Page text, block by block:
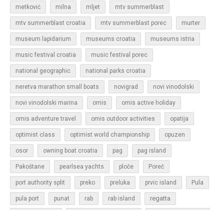
metković milna mljet mtv summerblast
mtv summerblast croatia mtv summerblast porec murter
museum lapidarium museums croatia museums istria
music festival croatia music festival porec
national geographic national parks croatia
neretva marathon small boats novigrad novi vinodolski
novi vinodolski marina omis omis active holiday
omis adventure travel omis outdoor activities opatija
optimist class optimist world championship opuzen
osor owning boat croatia pag pag island
Pakoštane pearlsea yachts ploče Poreč
port authority split preko preluka prvic island Pula
pula port punat rab rab island regatta